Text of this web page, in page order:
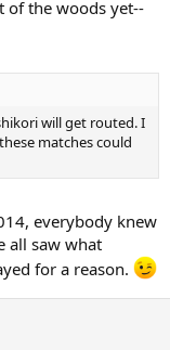
of the woods yet--
will get routed. I
matches could
everybody knew
all saw what
for a reason.